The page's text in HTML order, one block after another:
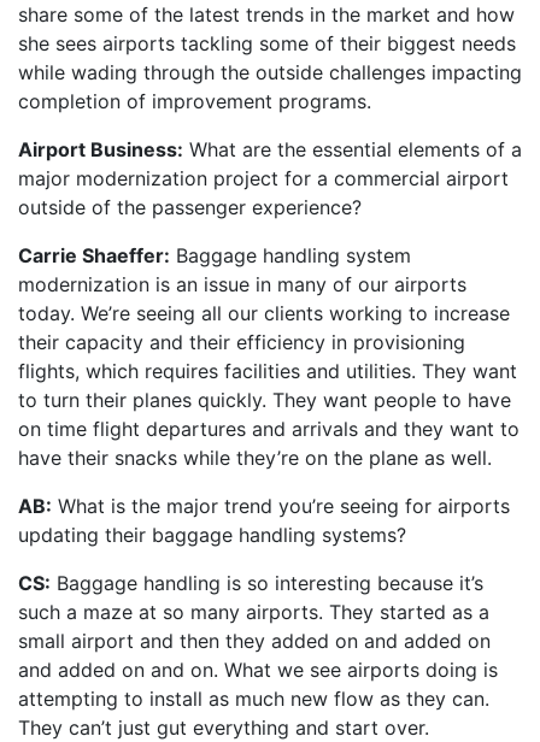
share some of the latest trends in the market and how
she sees airports tackling some of their biggest needs
while wading through the outside challenges impacting
completion of improvement programs.
Airport Business: What are the essential elements of a
major modernization project for a commercial airport
outside of the passenger experience?
Carrie Shaeffer: Baggage handling system
modernization is an issue in many of our airports
today. We’re seeing all our clients working to increase
their capacity and their efficiency in provisioning
flights, which requires facilities and utilities. They want
to turn their planes quickly. They want people to have
on time flight departures and arrivals and they want to
have their snacks while they’re on the plane as well.
AB: What is the major trend you’re seeing for airports
updating their baggage handling systems?
CS: Baggage handling is so interesting because it’s
such a maze at so many airports. They started as a
small airport and then they added on and added on
and added on and on. What we see airports doing is
attempting to install as much new flow as they can.
They can’t just gut everything and start over.